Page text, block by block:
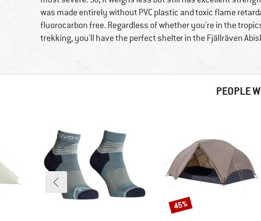
was made entirely without PVC plastic and toxic flame
fluorocarbon free. Regardless of whether you're in the
trekking, you'll have the perfect shelter in the Fjällräven
PEOPLE
Discount
45%